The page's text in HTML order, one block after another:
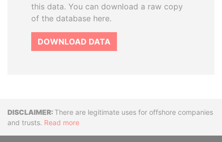
this data. You can download a raw copy
of the database here.
DOWNLOAD DATA
DisclaimerThere are legitimate uses for offshore companies
and trusts. Read more